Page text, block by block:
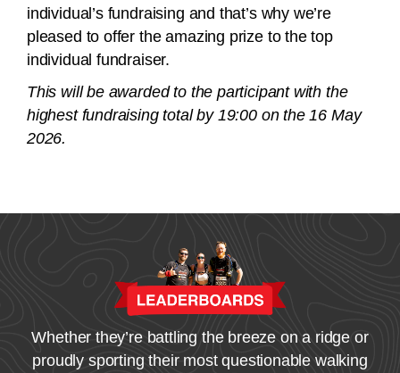
individual’s fundraising and that’s why we’re
pleased to offer the amazing prize to the top
individual fundraiser.
This will be awarded to the participant with the
highest fundraising total by 19:00 on the 16 May
2026.
Whether they’re battling the breeze on a ridge or
proudly sporting their most questionable walking